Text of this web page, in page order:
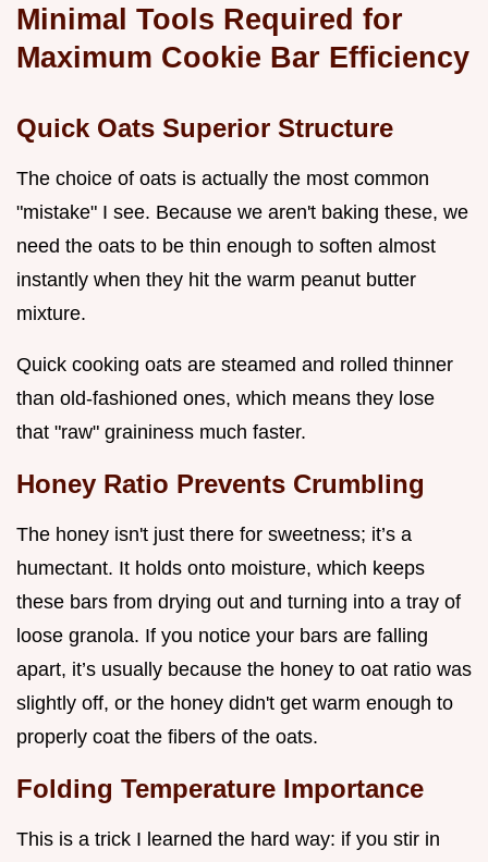
Minimal Tools Required for
Maximum Cookie Bar Efficiency
Quick Oats Superior Structure
The choice of oats is actually the most common
"mistake" I see. Because we aren't baking these, we
need the oats to be thin enough to soften almost
instantly when they hit the warm peanut butter
mixture.
Quick cooking oats are steamed and rolled thinner
than old-fashioned ones, which means they lose
that "raw" graininess much faster.
Honey Ratio Prevents Crumbling
The honey isn't just there for sweetness; it’s a
humectant. It holds onto moisture, which keeps
these bars from drying out and turning into a tray of
loose granola. If you notice your bars are falling
apart, it’s usually because the honey to oat ratio was
slightly off, or the honey didn't get warm enough to
properly coat the fibers of the oats.
Folding Temperature Importance
This is a trick I learned the hard way: if you stir in